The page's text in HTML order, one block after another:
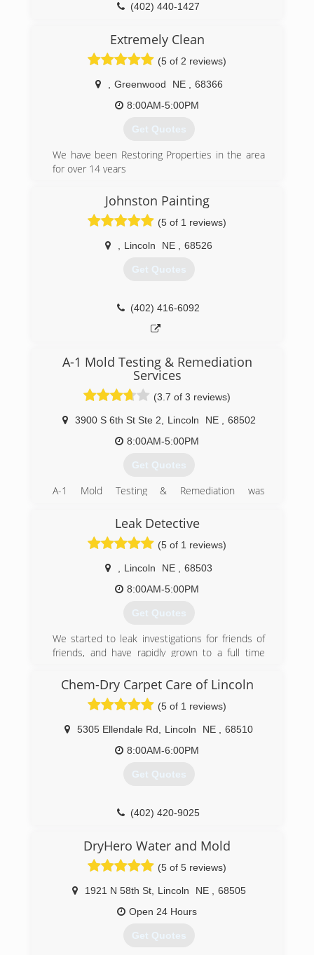
(402) 440-1427
Extremely Clean
(5 of 2 reviews)
Greenwood NE
68366
8:00AM-5:00PM
Get Quotes
We have been Restoring Properties in the area
for over 14 years
(402) 932-3257
Johnston Painting
(5 of 1 reviews)
Lincoln NE 68526
Get Quotes
(402) 416-6092
A-1 Mold Testing & Remediation
Services
(3.7 of 3 reviews)
3900 S 6th St Ste 2 Lincoln NE
68502
8:00AM-5:00PM
Get Quotes
A-1 Mold Testing & Remediation was
sister company. The owner has been in
damage restoration business since the '70's
and as mold became an issue, it was added to
this business. In early 2001, the birth of A-1
Mold happened to separate out water & fire
and remediation to allow A-1 Mold to create a
Indoor Air Quality and Mold. Still today our focus
remains to be mold and the indoor
(402) 474-6653
Leak Detective
(5 of 1 reviews)
Lincoln NE
68503
8:00AM-5:00PM
Get Quotes
We started to leak investigations for friends of
friends, and have rapidly grown to a full time
(402) 413-6911
Chem-Dry Carpet Care of Lincoln
(5 of 1 reviews)
5305 Ellendale Rd Lincoln NE
68510
8:00AM-6:00PM
Get Quotes
(402) 420-9025
DryHero Water and Mold
(5 of 5 reviews)
1921 N 58th St, Lincoln NE
68505
Open 24 Hours
Get Quotes